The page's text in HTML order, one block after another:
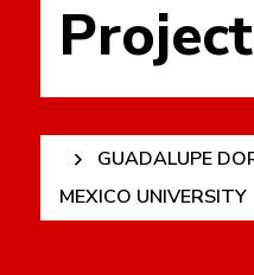
GUADALUPE
MEXICO UNIVERSITY